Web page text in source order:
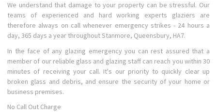
We understand that damage to your property can be stressful. Our
teams of experienced and hard working experts glaziers are
therefore always on call whenever emergency strikes - 24 hours a
day, 365 days a year throughout Stanmore, Queensbury, HA7.
In the face of any glazing emergency you can rest assured that a
member of our reliable glass and glazing staff can reach you within 30
minutes of receiving your call. It's our priority to quickly clear up
broken glass and debris, and ensure the security of your home or
business premises.
No Call Out Charge